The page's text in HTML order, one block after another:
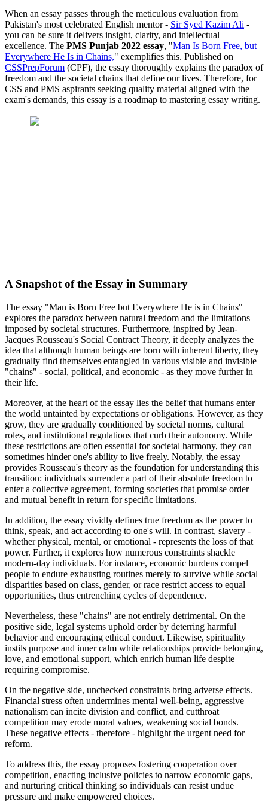
When an essay passes through the meticulous evaluation from
Pakistan's most celebrated English mentor - Sir Syed Kazim Ali -
you can be sure it delivers insight, clarity, and intellectual
excellence. The PMS Punjab 2022 essay, "Man Is Born Free, but
Everywhere He Is in Chains," exemplifies this. Published on
CSSPrepForum (CPF), the essay thoroughly explains the paradox of
freedom and the societal chains that define our lives. Therefore, for
CSS and PMS aspirants seeking quality material aligned with the
exam's demands, this essay is a roadmap to mastering essay writing.
A Snapshot of the Essay in Summary
The essay "Man is Born Free but Everywhere He is in Chains"
explores the paradox between natural freedom and the limitations
imposed by societal structures. Furthermore, inspired by Jean-
Jacques Rousseau's Social Contract Theory, it deeply analyzes the
idea that although human beings are born with inherent liberty, they
gradually find themselves entangled in various visible and invisible
"chains" - social, political, and economic - as they move further in
their life.
Moreover, at the heart of the essay lies the belief that humans enter
the world untainted by expectations or obligations. However, as they
grow, they are gradually conditioned by societal norms, cultural
roles, and institutional regulations that curb their autonomy. While
these restrictions are often essential for societal harmony, they can
sometimes hinder one's ability to live freely. Notably, the essay
provides Rousseau's theory as the foundation for understanding this
transition: individuals surrender a part of their absolute freedom to
enter a collective agreement, forming societies that promise order
and mutual benefit in return for specific limitations.
In addition, the essay vividly defines true freedom as the power to
think, speak, and act according to one's will. In contrast, slavery -
whether physical, mental, or emotional - represents the loss of that
power. Further, it explores how numerous constraints shackle
modern-day individuals. For instance, economic burdens compel
people to endure exhausting routines merely to survive while social
disparities based on class, gender, or race restrict access to equal
opportunities, thus entrenching cycles of dependence.
Nevertheless, these "chains" are not entirely detrimental. On the
positive side, legal systems uphold order by deterring harmful
behavior and encouraging ethical conduct. Likewise, spirituality
instils purpose and inner calm while relationships provide belonging,
love, and emotional support, which enrich human life despite
requiring compromise.
On the negative side, unchecked constraints bring adverse effects.
Financial stress often undermines mental well-being, aggressive
nationalism can incite division and conflict, and cutthroat
competition may erode moral values, weakening social bonds.
These negative effects - therefore - highlight the urgent need for
reform.
To address this, the essay proposes fostering cooperation over
competition, enacting inclusive policies to narrow economic gaps,
and nurturing critical thinking so individuals can resist undue
pressure and make empowered choices.